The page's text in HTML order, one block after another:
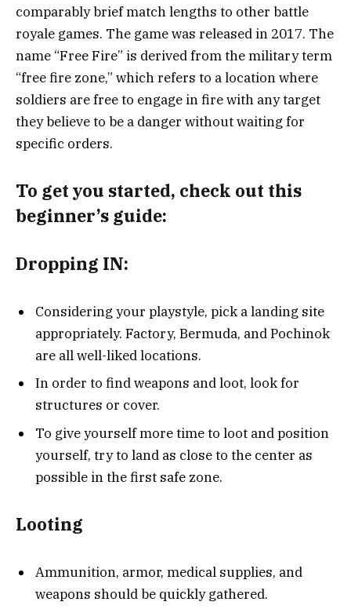
comparably brief match lengths to other battle
royale games. The game was released in 2017. The
name “Free Fire” is derived from the military term
“free fire zone,” which refers to a location where
soldiers are free to engage in fire with any target
they believe to be a danger without waiting for
specific orders.
To get you started, check out this
beginner’s guide:
Dropping IN:
Considering your playstyle, pick a landing site
appropriately. Factory, Bermuda, and Pochinok
are all well-liked locations.
In order to find weapons and loot, look for
structures or cover.
To give yourself more time to loot and position
yourself, try to land as close to the center as
possible in the first safe zone.
Looting
Ammunition, armor, medical supplies, and
weapons should be quickly gathered.